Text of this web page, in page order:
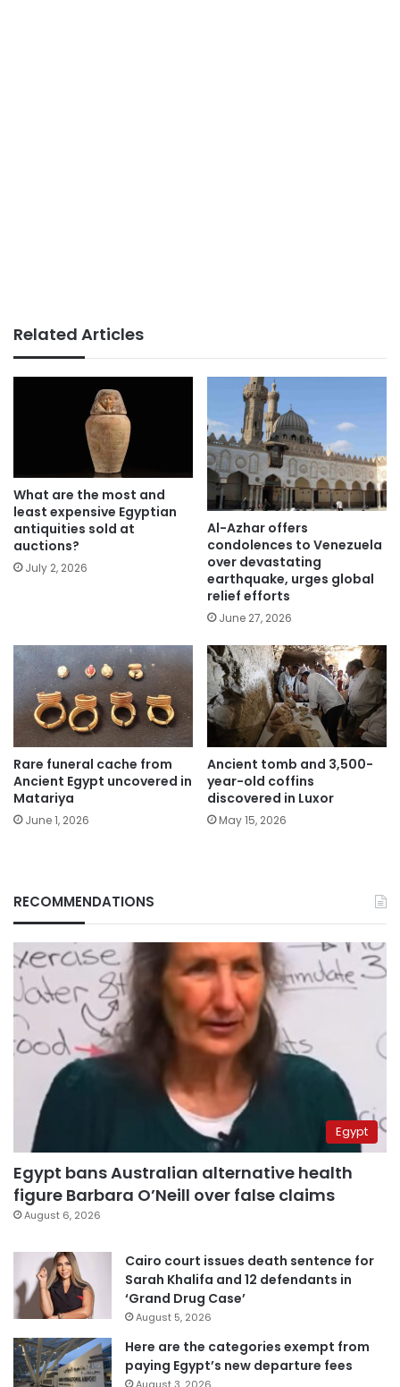
Related Articles
What are the most and
least expensive Egyptian
antiquities sold at
auctions?
July 2, 2026
Al-Azhar offers
condolences to Venezuela
over devastating
earthquake, urges global
relief efforts
June 27, 2026
Rare funeral cache from
Ancient Egypt uncovered in
Matariya
June 1, 2026
Ancient tomb and 3,500-
year-old coffins
discovered in Luxor
May 15, 2026
RECOMMENDATIONS
Egypt
Egypt bans Australian alternative health
figure Barbara O’Neill over false claims
August 6, 2026
Cairo court issues death sentence for
Sarah Khalifa and 12 defendants in
‘Grand Drug Case’
August 5, 2026
Here are the categories exempt from
paying Egypt’s new departure fees